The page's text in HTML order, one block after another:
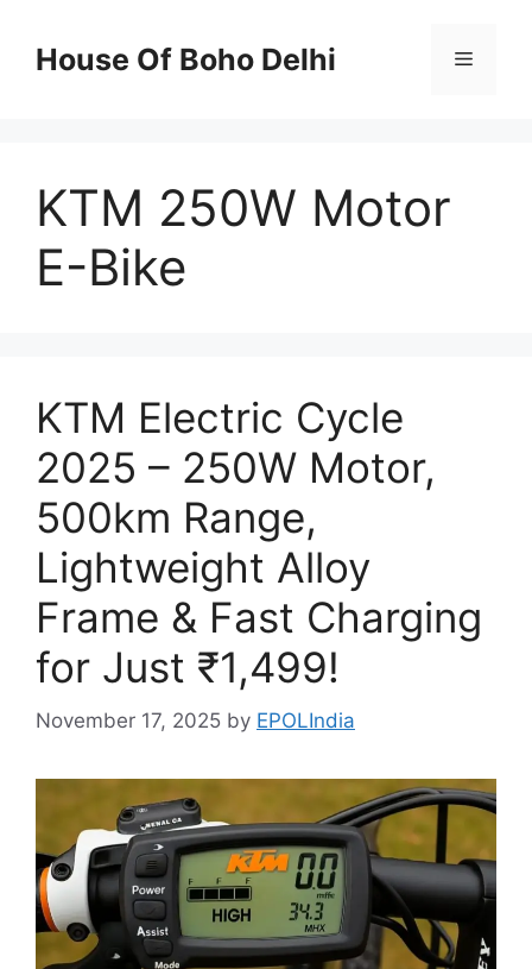
contentHouse Of Boho Delhi Menu
KTM 250W Motor
E-Bike
KTM Electric Cycle
2025 – 250W Motor,
500km Range,
Lightweight Alloy
Frame & Fast Charging
for Just ₹1,499!
November 17, 2025 by EPOLIndia